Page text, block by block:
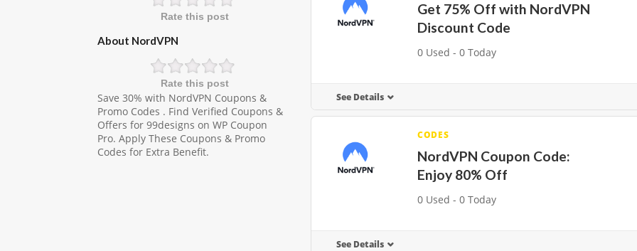
Get 75% Off with NordVPN
Discount Code
0 Used - 0 Today
See Details
CODES
NordVPN Coupon Code:
Enjoy 80% Off
0 Used - 0 Today
See Details
Rate this post
About NordVPN
Rate this post
Save 30% with NordVPN Coupons &
Promo Codes . Find Verified Coupons &
Offers for 99designs on WP Coupon
Pro. Apply These Coupons & Promo
Codes for Extra Benefit.